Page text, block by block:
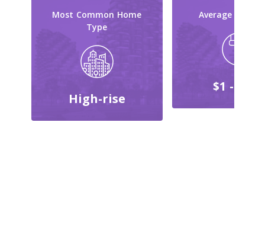
Most Common Home
Type
High-rise
Average Reno
$1 - $999